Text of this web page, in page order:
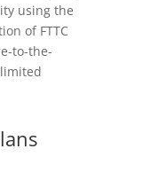
using the
of FTTC
to-the-